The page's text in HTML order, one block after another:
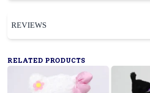
REVIEWS
RELATED PRODUCTS